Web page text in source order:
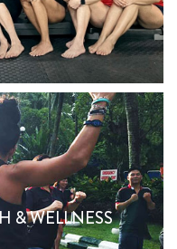
& WELLNESS
WARRIOR